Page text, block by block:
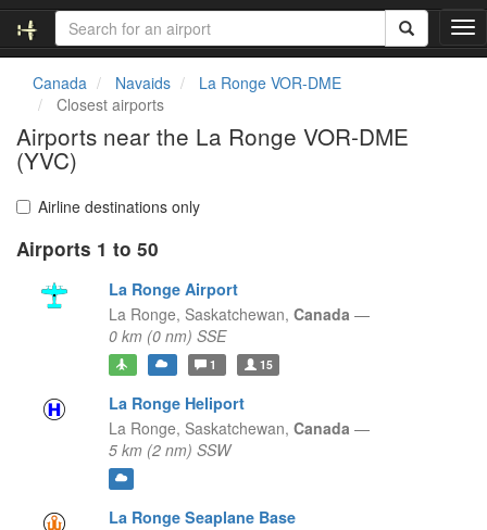
T
o
Canada Navaids
La Ronge VOR-DME
Closest airports
Airports near the La Ronge VOR-DME
(YVC)
Airline destinations only
Airports 1 to 50
La Ronge Airport
La Ronge, Saskatchewan, Canada —
0 km (0 nm) SSE
1 15
La Ronge Heliport
La Ronge, Saskatchewan, Canada —
5 km (2 nm) SSW
La Ronge Seaplane Base